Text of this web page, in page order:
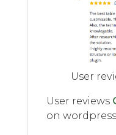
User
User reviews
on